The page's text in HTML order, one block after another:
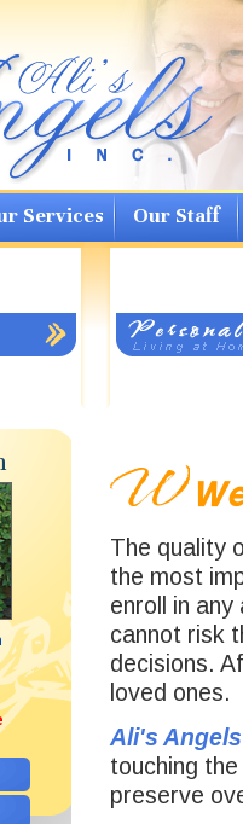
Services Our Staff
The quality
the most
enroll in
cannot risk
decisions.
loved ones.
Ali's
touching
preserve